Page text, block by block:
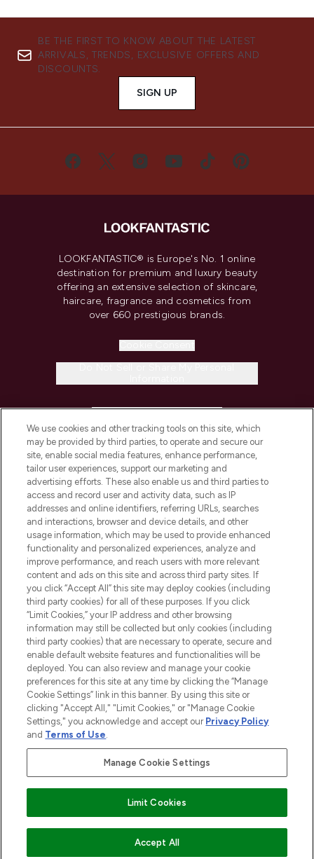
COMING SOON
BE THE FIRST TO KNOW ABOUT THE LATEST
ARRIVALS, TRENDS, EXCLUSIVE OFFERS AND
DISCOUNTS.
SIGN UP
LOOKFANTASTIC® is Europe's No. 1 online
destination for premium and luxury beauty
offering an extensive selection of skincare,
haircare, fragrance and cosmetics from
over 660 prestigious brands.
COMPANY INFORMATION
ABOUT LOOKFANTASTIC
STORES AND SALONS
2026 The Hut.com Ltd t/a Lookfantastic.com
THG Beauty Limited (FRN: 1022963), trading as www.lookfantastic.com, is
an Introducer Appointed Representative of Frasers Group Financial
subject to your financial circumstances. For regulated payment services,
Frasers Group Financial Services Limited is a payment agent of Transact
Payments Limited, a company authorised and regulated by the Gibraltar
Financial Services Commission as an electronic money institution. Missed
Pay Securely With
We use cookies and other tracking tools on this site, which
may be provided by third parties, to operate and secure our
site, enable social media features, enhance performance,
tailor user experiences, support our marketing and
advertising efforts. These also enable us and third parties to
access and record user and activity data, such as IP
addresses and online identifiers, referring URLs, searches
and interactions, browser and device details, and other
usage information, which may be used to provide enhanced
functionality and personalized experiences, analyze and
improve performance, and reach users with more relevant
content and ads on this site and across third party sites. If
you click “Accept All” this site may deploy cookies (including
third party cookies) for all of these purposes. If you click
“Limit Cookies,” your IP address and other browsing
information may still be collected but only cookies (including
third party cookies) that are necessary to operate, secure and
enable default website features and functionalities will be
deployed. You can also review and manage your cookie
preferences for this site at any time by clicking the “Manage
Cookie Settings” link in this banner. By using this site or
clicking "Accept All," "Limit Cookies," or "Manage Cookie
Settings," you acknowledge and accept our Privacy Policy
and Terms of Use.
Manage Cookie Settings
Limit Cookies
Accept All